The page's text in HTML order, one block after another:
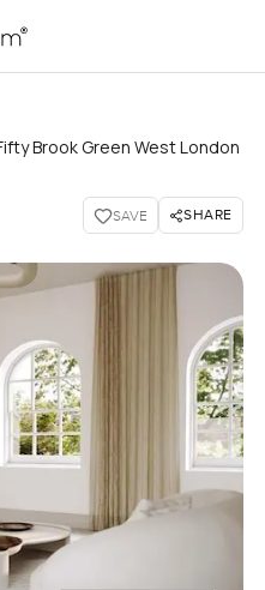
Brook Green West London
SAVE SHARE